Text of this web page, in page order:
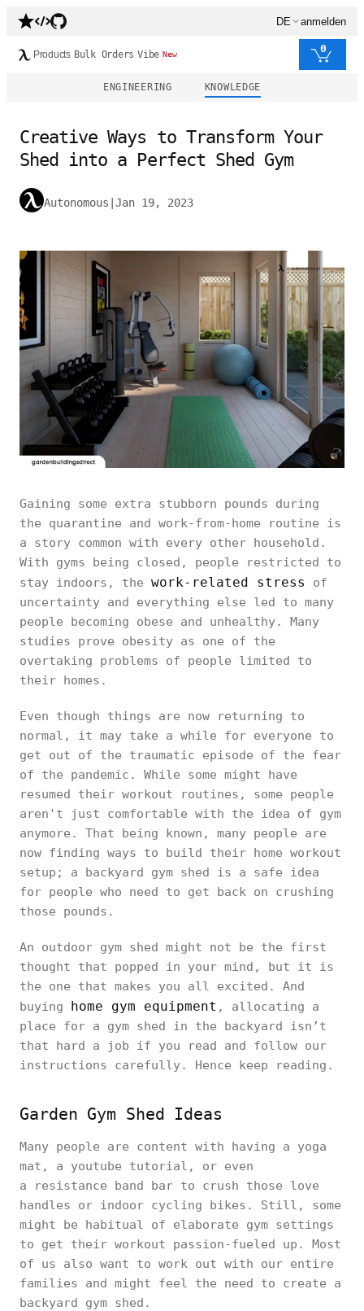
DE anmelden
Products Bulk Orders Vibe New 0
ENGINEERING KNOWLEDGE
Creative Ways to Transform Your
Shed into a Perfect Shed Gym
Autonomous Jan 19, 2023
Gaining some extra stubborn pounds during
the quarantine and work-from-home routine is
a story common with every other household.
With gyms being closed, people restricted to
stay indoors, the work-related stress
of
uncertainty and everything else led to many
people becoming obese and unhealthy. Many
studies prove obesity as one of the
overtaking problems of people limited to
their homes.
Even though things are now returning to
normal, it may take a while for everyone to
get out of the traumatic episode of the fear
of the pandemic. While some might have
resumed their workout routines, some people
aren't just comfortable with the idea of gym
anymore. That being known, many people are
now finding ways to build their home workout
setup; a backyard gym shed is a safe idea
for people who need to get back on crushing
those pounds.
An outdoor gym shed might not be the first
thought that popped in your mind, but it is
the one that makes you all excited. And
buying home gym equipment , allocating a
place for a gym shed in the backyard isn’t
that hard a job if you read and follow our
instructions carefully. Hence keep reading.
Garden Gym Shed Ideas
Many people are content with having a yoga
mat, a youtube tutorial, or even
a resistance band bar to crush those love
handles or indoor cycling bikes. Still, some
might be habitual of elaborate gym settings
to get their workout passion-fueled up. Most
of us also want to work out with our entire
families and might feel the need to create a
backyard gym shed.